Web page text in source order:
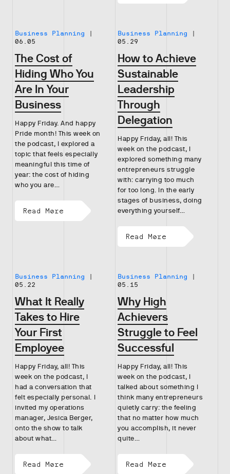
Business Planning
06.05
The Cost of
Hiding Who You
Are In Your
Business
Happy Friday. And happy
Pride month! This week on
the podcast, I explored a
topic that feels especially
meaningful this time of
year: the cost of hiding
who you are…
Read More
Business Planning
05.29
How to Achieve
Sustainable
Leadership
Through
Delegation
Happy Friday, all! This
week on the podcast, I
explored something many
entrepreneurs struggle
with: carrying too much
for too long. In the early
stages of business, doing
everything yourself…
Read More
Business Planning
05.22
What It Really
Takes to Hire
Your First
Employee
Happy Friday, all! This
week on the podcast, I
had a conversation that
felt especially personal. I
invited my operations
manager, Jesica Berger,
onto the show to talk
about what…
Read More
Business Planning
05.15
Why High
Achievers
Struggle to Feel
Successful
Happy Friday, all! This
week on the podcast, I
talked about something I
think many entrepreneurs
quietly carry: the feeling
that no matter how much
you accomplish, it never
quite…
Read More